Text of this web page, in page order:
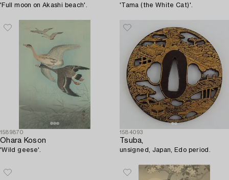
'Full moon on Akashi beach'. 'Tama (the White Cat)'.
1589870
Ohara Koson
'Wild geese'.
1584093
Tsuba,
unsigned, Japan, Edo period.